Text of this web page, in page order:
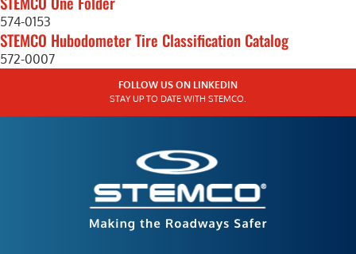
574-0153
STEMCO Hubodometer Tire Classification Catalog
572-0007
FOLLOW US ON LINKEDIN
STAY UP TO DATE WITH STEMCO.